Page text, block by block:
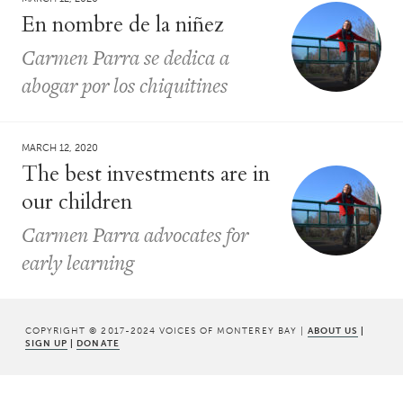
En nombre de la niñez
Carmen Parra se dedica a
abogar por los chiquitines
MARCH 12, 2020
The best investments are in
our children
Carmen Parra advocates for
early learning
COPYRIGHT © 2017-2024 VOICES OF MONTEREY BAY | ABOUT US |
SIGN UP | DONATE